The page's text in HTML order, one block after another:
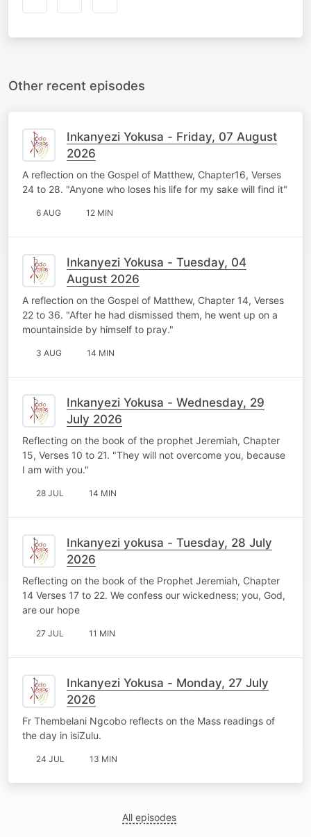
Other recent episodes
Inkanyezi Yokusa - Friday, 07 August
2026
A reflection on the Gospel of Matthew, Chapter16, Verses
24 to 28. "Anyone who loses his life for my sake will find it"
6 AUG 12 MIN
Inkanyezi Yokusa - Tuesday, 04
August 2026
A reflection on the Gospel of Matthew, Chapter 14, Verses
22 to 36. "After he had dismissed them, he went up on a
mountainside by himself to pray."
3 AUG 14 MIN
Inkanyezi Yokusa - Wednesday, 29
July 2026
Reflecting on the book of the prophet Jeremiah, Chapter
15, Verses 10 to 21. "They will not overcome you, because
I am with you."
28 JUL 14 MIN
Inkanyezi yokusa - Tuesday, 28 July
2026
Reflecting on the book of the Prophet Jeremiah, Chapter
14 Verses 17 to 22. We confess our wickedness; you, God,
are our hope
27 JUL 11 MIN
Inkanyezi Yokusa - Monday, 27 July
2026
Fr Thembelani Ngcobo reflects on the Mass readings of
the day in isiZulu.
24 JUL 13 MIN
All episodes